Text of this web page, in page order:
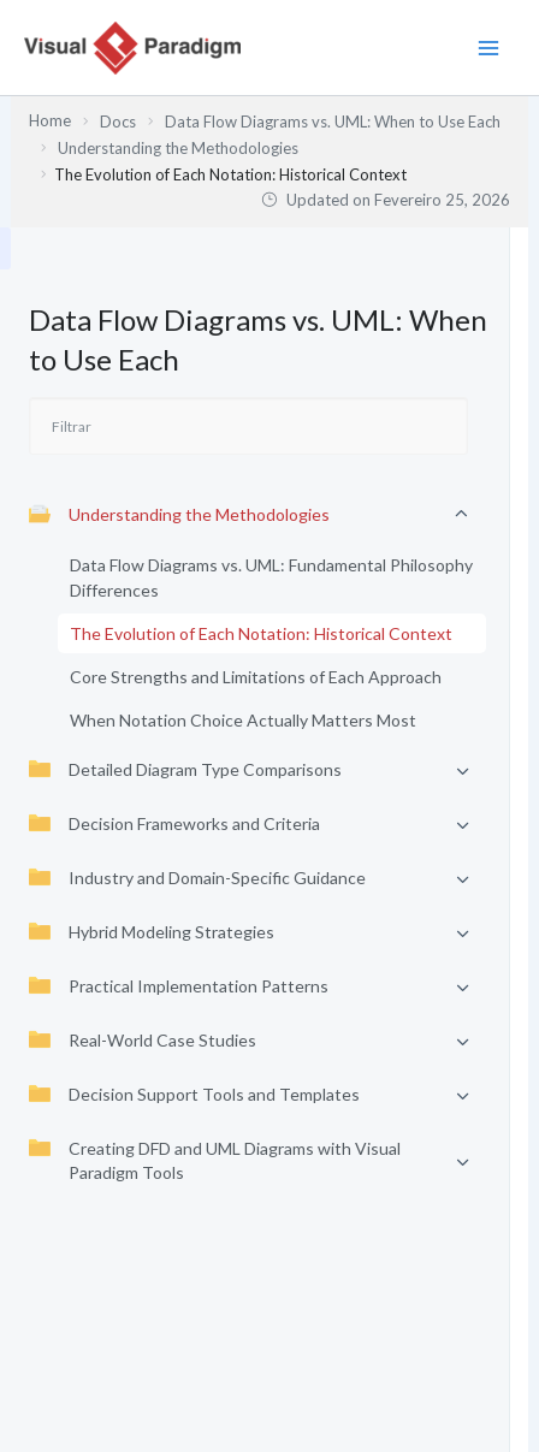
Home Docs
Data Flow Diagrams vs. UML: When to Use Each
Understanding the Methodologies
The Evolution of Each Notation: Historical Context
Updated onFevereiro 25, 2026
Data Flow Diagrams vs. UML: When
to Use Each
Understanding the Methodologies
Data Flow Diagrams vs. UML: Fundamental Philosophy
Differences
The Evolution of Each Notation: Historical Context
Core Strengths and Limitations of Each Approach
When Notation Choice Actually Matters Most
Detailed Diagram Type Comparisons
Decision Frameworks and Criteria
Industry and Domain-Specific Guidance
Hybrid Modeling Strategies
Practical Implementation Patterns
Real-World Case Studies
Decision Support Tools and Templates
Creating DFD and UML Diagrams with Visual
Paradigm Tools